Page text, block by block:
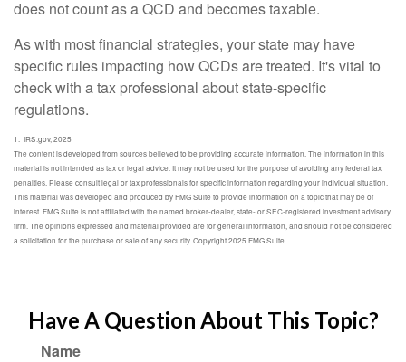
does not count as a QCD and becomes taxable.
As with most financial strategies, your state may have
specific rules impacting how QCDs are treated. It's vital to
check with a tax professional about state-specific
regulations.
1. IRS.gov, 2025
The content is developed from sources believed to be providing accurate information. The information in this
material is not intended as tax or legal advice. It may not be used for the purpose of avoiding any federal tax
penalties. Please consult legal or tax professionals for specific information regarding your individual situation.
This material was developed and produced by FMG Suite to provide information on a topic that may be of
interest. FMG Suite is not affiliated with the named broker-dealer, state- or SEC-registered investment advisory
firm. The opinions expressed and material provided are for general information, and should not be considered
a solicitation for the purchase or sale of any security. Copyright 2025 FMG Suite.
Have A Question About This Topic?
Name